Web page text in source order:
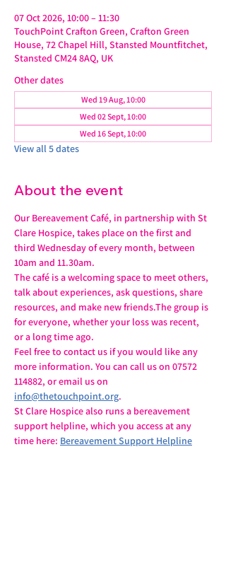
07 Oct 2026, 10:00 – 11:30
TouchPoint Crafton Green, Crafton Green
House, 72 Chapel Hill, Stansted Mountfitchet,
Stansted CM24 8AQ, UK
Other dates
Wed 19 Aug, 10:00
Wed 02 Sept, 10:00
Wed 16 Sept, 10:00
View all 5 dates
About the event
Our Bereavement Café, in partnership with St
Clare Hospice, takes place on the first and
third Wednesday of every month, between
10am and 11.30am.
The café is a welcoming space to meet others,
talk about experiences, ask questions, share
resources, and make new friends.The group is
for everyone, whether your loss was recent,
or a long time ago.
Feel free to contact us if you would like any
more information. You can call us on 07572
114882, or email us on
info@thetouchpoint.org.
St Clare Hospice also runs a bereavement
support helpline, which you access at any
time here: Bereavement Support Helpline